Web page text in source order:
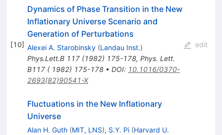
[10]
Dynamics of Phase Transition in the New
Inflationary Universe Scenario and
Generation of Perturbations
Alexei A. Starobinsky (Landau Inst.)
Phys.Lett.B 117(1982) 175-178, Phys. Lett.
B117 ( 1982) 175-178• DOI: 10.1016/0370-
2693(82)90541-X
edit
Fluctuations in the New Inflationary
Universe
Alan H. Guth (MIT, LNS), S.Y. Pi (Harvard U.